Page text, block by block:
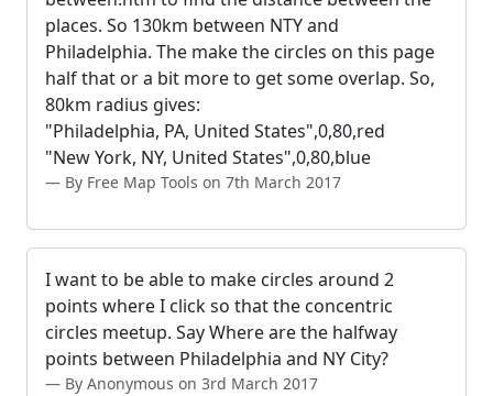
places. So 130km between NTY and
Philadelphia. The make the circles on this page
half that or a bit more to get some overlap. So,
80km radius gives:
"Philadelphia, PA, United States",0,80,red
"New York, NY, United States",0,80,blue
By Free Map Tools on 7th March 2017
I want to be able to make circles around 2
points where I click so that the concentric
circles meetup. Say Where are the halfway
points between Philadelphia and NY City?
By Anonymous on 3rd March 2017